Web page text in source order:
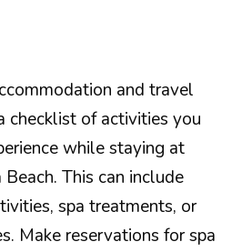
and travel
checklist of activities you
while staying at
This can include
spa treatments, or
Make reservations for spa